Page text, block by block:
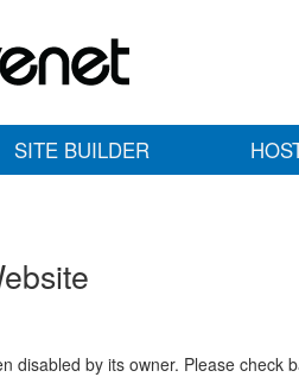
SITE BUILDER
disabled by its owner. Please check